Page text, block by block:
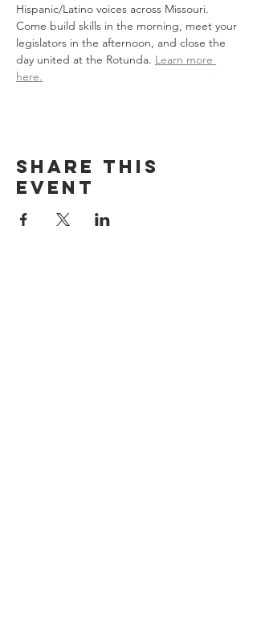
Hispanic/Latino voices across Missouri.
Come build skills in the morning, meet your
legislators in the afternoon, and close the
day united at the Rotunda. Learn more
here.
Share this
event